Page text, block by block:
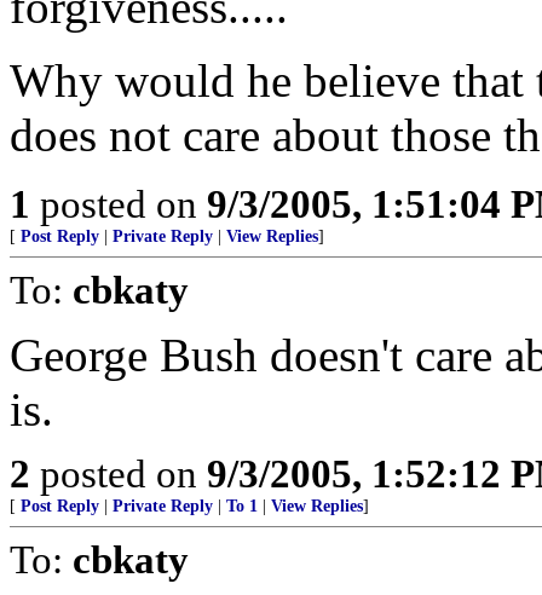
Why would he believe that
does not care about those
1 posted on 9/3/2005, 1:51:04
[ Post Reply Private Reply View Replies]
To: cbkaty
George Bush doesn't care
is.
2 posted on 9/3/2005, 1:52:12
[ Post Reply Private Reply To 1 View Replies]
To: cbkaty